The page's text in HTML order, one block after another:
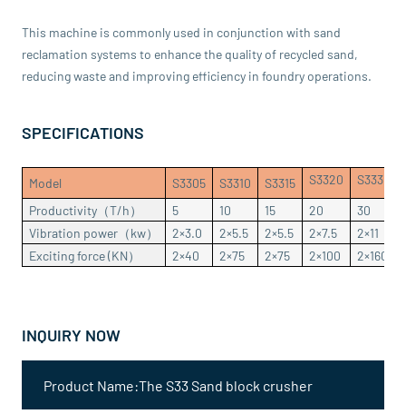
This machine is commonly used in conjunction with sand
reclamation systems to enhance the quality of recycled sand,
reducing waste and improving efficiency in foundry operations.
SPECIFICATIONS
Model S3305 S3310 S3315 S3320
S3330
Productivity（T/h）
5 10 15 20
30
Vibration power（kw）
2×3.0 2×5.5 2×5.5 2×7.5
2×11
Exciting force (KN）
2×40 2×75 2×75 2×100 2×160
INQUIRY NOW